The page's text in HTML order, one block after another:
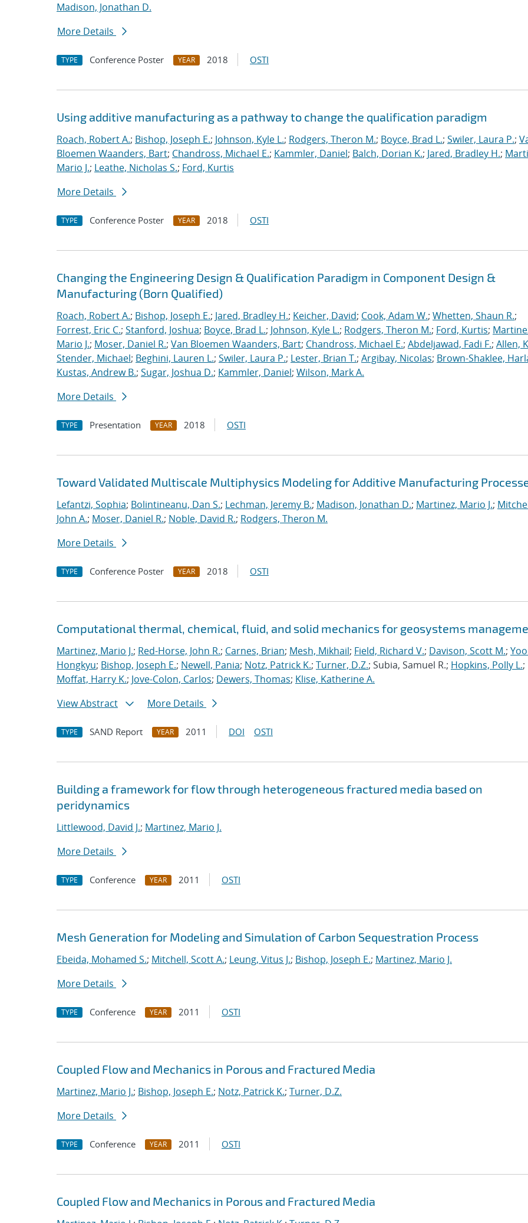
Madison, Jonathan D.
More Details
TYPE Conference Poster YEAR 2018 OSTI
Using additive manufacturing as a pathway to change the qualification paradigm
Roach, Robert A.; Bishop, Joseph E.; Johnson, Kyle L.; Rodgers, Theron M.; Boyce, Brad L.; Swiler, Laura P.;
Bloemen Waanders, Bart; Chandross, Michael E.; Kammler, Daniel; Balch, Dorian K.; Jared, Bradley H.;
Mario J.; Leathe, Nicholas S.; Ford, Kurtis
More Details
TYPE Conference Poster YEAR 2018 OSTI
Changing the Engineering Design & Qualification Paradigm in Component Design &
Manufacturing (Born Qualified)
Roach, Robert A.; Bishop, Joseph E.; Jared, Bradley H.; Keicher, David; Cook, Adam W.; Whetten, Shaun R.;
Forrest, Eric C.; Stanford, Joshua; Boyce, Brad L.; Johnson, Kyle L.; Rodgers, Theron M.; Ford, Kurtis;
Mario J.; Moser, Daniel R.; Van Bloemen Waanders, Bart; Chandross, Michael E.; Abdeljawad, Fadi F.; Allen,
Stender, Michael; Beghini, Lauren L.; Swiler, Laura P.; Lester, Brian T.; Argibay, Nicolas; Brown-Shaklee,
Kustas, Andrew B.; Sugar, Joshua D.; Kammler, Daniel; Wilson, Mark A.
More Details
TYPE Presentation YEAR 2018 OSTI
Toward Validated Multiscale Multiphysics Modeling for Additive Manufacturing
Lefantzi, Sophia; Bolintineanu, Dan S.; Lechman, Jeremy B.; Madison, Jonathan D.; Martinez, Mario J.;
John A.; Moser, Daniel R.; Noble, David R.; Rodgers, Theron M.
More Details
TYPE Conference Poster YEAR 2018 OSTI
Computational thermal, chemical, fluid, and solid mechanics for geosystems
Martinez, Mario J.; Red-Horse, John R.; Carnes, Brian; Mesh, Mikhail; Field, Richard V.; Davison, Scott M.;
Hongkyu; Bishop, Joseph E.; Newell, Pania; Notz, Patrick K.; Turner, D.Z.; Subia, Samuel R.; Hopkins, Polly L.;
Moffat, Harry K.; Jove-Colon, Carlos; Dewers, Thomas; Klise, Katherine A.
View Abstract
More Details
TYPE SAND Report YEAR 2011 DOI OSTI
Building a framework for flow through heterogeneous fractured media based on
peridynamics
Littlewood, David J.; Martinez, Mario J.
More Details
TYPE Conference YEAR 2011 OSTI
Mesh Generation for Modeling and Simulation of Carbon Sequestration Process
Ebeida, Mohamed S.; Mitchell, Scott A.; Leung, Vitus J.; Bishop, Joseph E.; Martinez, Mario J.
More Details
TYPE Conference YEAR 2011 OSTI
Coupled Flow and Mechanics in Porous and Fractured Media
Martinez, Mario J.; Bishop, Joseph E.; Notz, Patrick K.; Turner, D.Z.
More Details
TYPE Conference YEAR 2011 OSTI
Coupled Flow and Mechanics in Porous and Fractured Media